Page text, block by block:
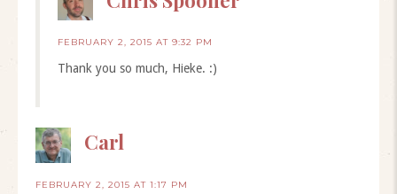
FEBRUARY 2, 2015 AT 9:32 PM
Thank you so much, Hieke. :)
Carl
FEBRUARY 2, 2015 AT 1:17 PM